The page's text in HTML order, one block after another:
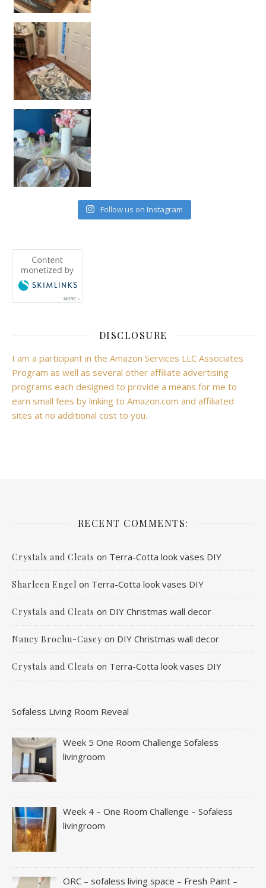
Follow us on Instagram
DISCLOSURE
I am a participant in the Amazon Services LLC Associates
Program as well as several other affiliate advertising
programs each designed to provide a means for me to
earn small fees by linking to Amazon.com and affiliated
sites at no additional cost to you.
RECENT COMMENTS:
Crystals and Cleats on Terra-Cotta look vases DIY
Sharleen Engel on Terra-Cotta look vases DIY
Crystals and Cleats on DIY Christmas wall decor
Nancy Brochu-Casey on DIY Christmas wall decor
Crystals and Cleats on Terra-Cotta look vases DIY
Sofaless Living Room Reveal
Week 5 One Room Challenge Sofaless
livingroom
Week 4 – One Room Challenge – Sofaless
livingroom
ORC – sofaless living space – Fresh Paint –